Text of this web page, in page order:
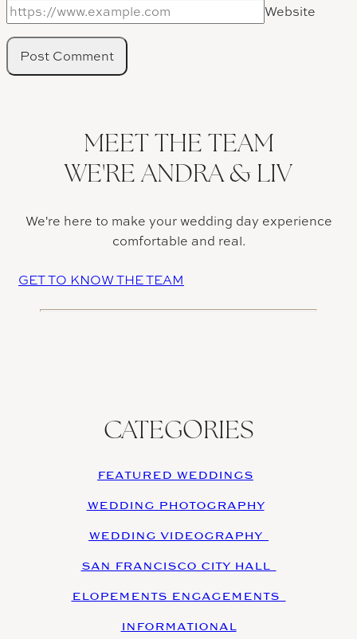
Website
MEET THE TEAM
WE'RE ANDRA & LIV
We're here to make your wedding day experience
comfortable and real.
GET TO KNOW THE TEAM
CATEGORIES
FEATURED WEDDINGS
WEDDING PHOTOGRAPHY
WEDDING VIDEOGRAPHY
SAN FRANCISCO CITY HALL
ELOPEMENTS ENGAGEMENTS
INFORMATIONAL